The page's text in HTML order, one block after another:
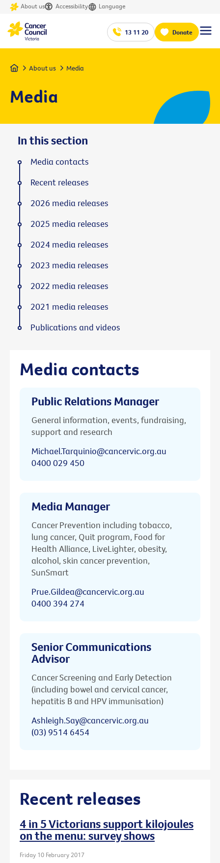
About us Accessibility Language
13 11 20 Donate
Home About us Media
Media
Media contacts
Public Relations Manager
General information, events, fundraising,
support and research
Michael.Tarquinio@cancervic.org.au
0400 029 450
Media Manager
Cancer Prevention including tobacco,
lung cancer, Quit program, Food for
Health Alliance, LiveLighter, obesity,
alcohol, skin cancer prevention,
SunSmart
Prue.Gildea@cancervic.org.au
0400 394 274
Senior Communications
Advisor
Cancer Screening and Early Detection
(including bowel and cervical cancer,
hepatitis B and HPV immunisation)
Ashleigh.Say@cancervic.org.au
(03) 9514 6454
Recent releases
4 in 5 Victorians support kilojoules
on the menu: survey shows
Friday 10 February 2017
In this section
Media contacts
Recent releases
2026 media releases
2025 media releases
2024 media releases
2023 media releases
2022 media releases
2021 media releases
Publications and videos